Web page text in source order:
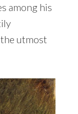
among his
utmost